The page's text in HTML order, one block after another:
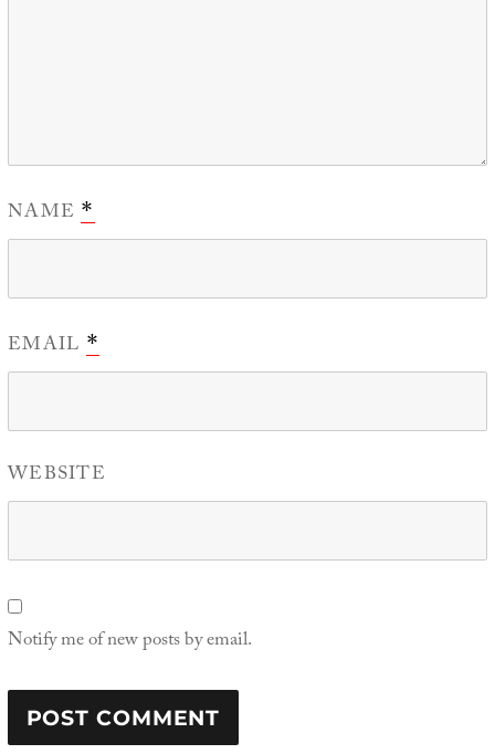
NAME*
EMAIL *
WEBSITE
Notify me of new posts by email.